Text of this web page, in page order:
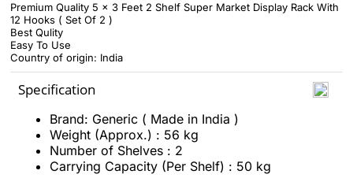
Premium Quality 5 x 3 Feet 2 Shelf Super Market Display Rack With
12 Hooks ( Set Of 2 )
Best Qulity
Easy To Use
Country of origin: India
Specification
Brand: Generic ( Made in India )
Weight (Approx.) : 56 kg
Number of Shelves : 2
Carrying Capacity (Per Shelf) : 50 kg